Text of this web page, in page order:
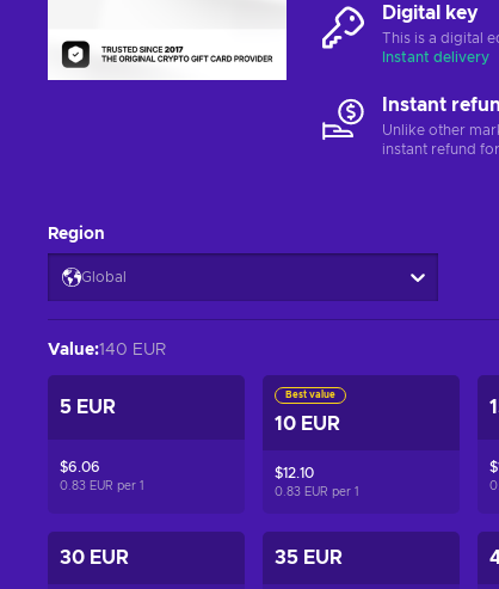
Digital key
This is a digital
Instant delivery
Instant
Unlike other
instant refund
Region
Global
Value:140 EUR
5 EUR
$6.06
0.83 EUR per 1
Best value
10 EUR
$12.10
0.83 EUR per 1
30 EUR 35 EUR